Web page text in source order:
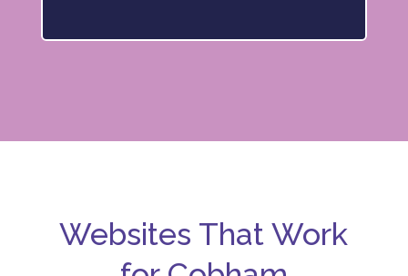
Websites That Work